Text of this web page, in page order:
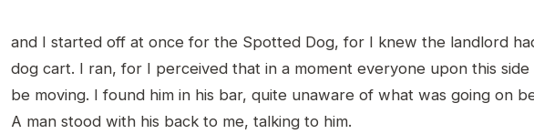
and I started off at once for the Spotted Dog, for I knew the landlord
dog cart. I ran, for I perceived that in a moment everyone upon this
be moving. I found him in his bar, quite unaware of what was going on
A man stood with his back to me, talking to him.